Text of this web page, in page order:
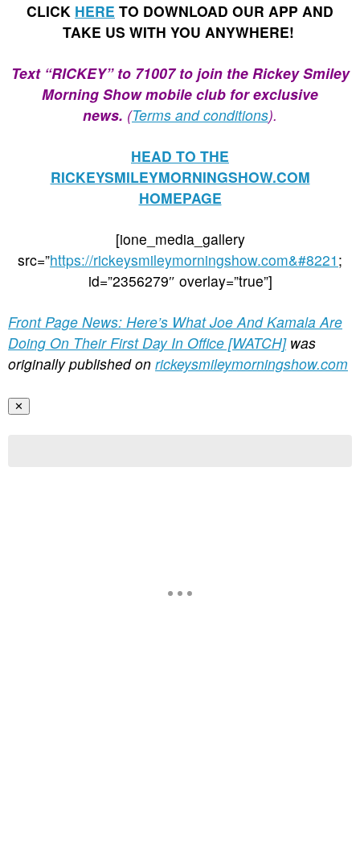
CLICK HERE TO DOWNLOAD OUR APP AND
TAKE US WITH YOU ANYWHERE!
Text “RICKEY” to 71007 to join the Rickey Smiley
Morning Show mobile club for exclusive
news. (Terms and conditions).
HEAD TO THE
RICKEYSMILEYMORNINGSHOW.COM
HOMEPAGE
[ione_media_gallery
src=”https://rickeysmileymorningshow.com&#8221 ;
id=”2356279″ overlay=”true”]
Front Page News: Here’s What Joe And Kamala Are
Doing On Their First Day In Office [WATCH]was
originally published on rickeysmileymorningshow.com
✕